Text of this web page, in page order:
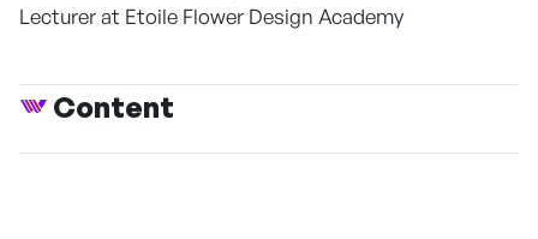
Lecturer at Etoile Flower Design Academy
Content